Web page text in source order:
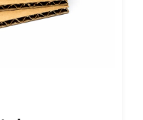
printing, and insert
minimum based